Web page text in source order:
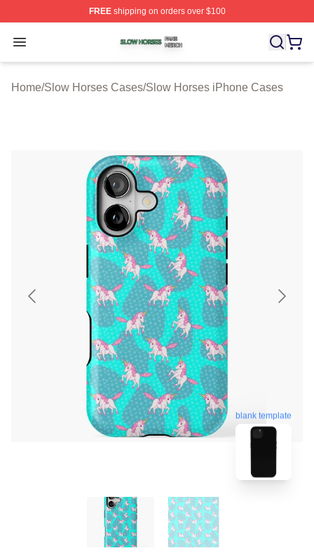
FREEshipping on orders over $100
Open menu
Slow Horses Shop ⚡️ Officially Licensed Slow Horses
Home/Slow Horses Cases/Slow Horses iPhone Cases
blank template